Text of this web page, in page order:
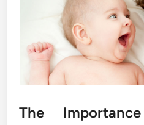
The